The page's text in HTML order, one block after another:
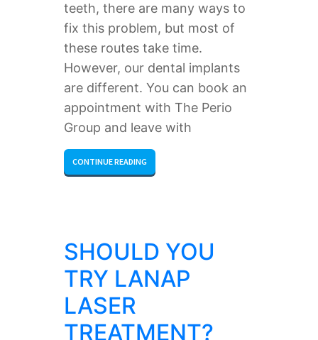
teeth, there are many ways to
fix this problem, but most of
these routes take time.
However, our dental implants
are different. You can book an
appointment with The Perio
Group and leave with
CONTINUE READING
SHOULD YOU
TRY LANAP
LASER
TREATMENT?